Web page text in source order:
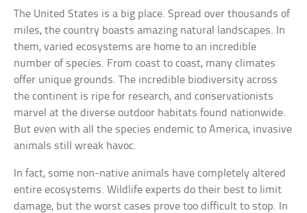
The United States is a big place. Spread over thousands of
miles, the country boasts amazing natural landscapes. In
them, varied ecosystems are home to an incredible
number of species. From coast to coast, many climates
offer unique grounds. The incredible biodiversity across
the continent is ripe for research, and conservationists
marvel at the diverse outdoor habitats found nationwide.
But even with all the species endemic to America, invasive
animals still wreak havoc.
In fact, some non-native animals have completely altered
entire ecosystems. Wildlife experts do their best to limit
damage, but the worst cases prove too difficult to stop. In